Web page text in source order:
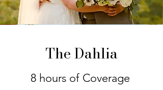
The Dahlia
8 hours of Coverage